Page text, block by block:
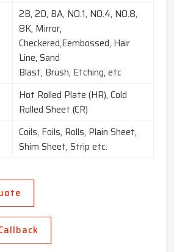
2B, 2D, BA, NO.1, NO.4, NO.8,
8K, Mirror,
Checkered,Eembossed, Hair
Line, Sand
Blast, Brush, Etching, etc
Hot Rolled Plate (HR), Cold
Rolled Sheet (CR)
Coils, Foils, Rolls, Plain Sheet,
Shim Sheet, Strip etc.